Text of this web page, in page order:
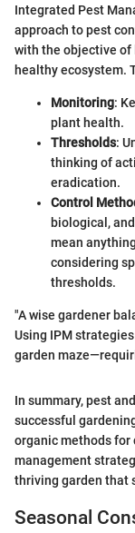
Integrated Pest
approach to pest
with the objective
healthy ecosystem.
Monitoring:
plant health.
Thresholds:
thinking of
eradication.
Control
biological,
mean
considering
thresholds.
"A wise gardener
Using IPM
garden
In summary, pest
successful
organic methods
management
thriving garden that
Seasonal